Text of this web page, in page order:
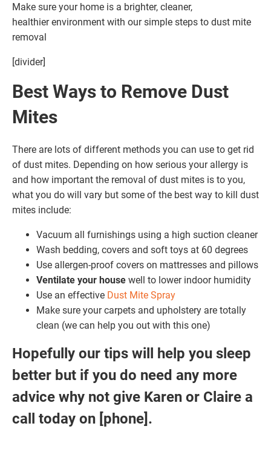
Make sure your home is a brighter, cleaner,
healthier environment with our simple steps to dust mite
removal
[divider]
Best Ways to Remove Dust
Mites
There are lots of different methods you can use to get rid
of dust mites. Depending on how serious your allergy is
and how important the removal of dust mites is to you,
what you do will vary but some of the best way to kill dust
mites include:
Vacuum all furnishings using a high suction cleaner
Wash bedding, covers and soft toys at 60 degrees
Use allergen-proof covers on mattresses and pillows
Ventilate your house well to lower indoor humidity
Use an effective Dust Mite Spray
Make sure your carpets and upholstery are totally
clean (we can help you out with this one)
Hopefully our tips will help you sleep
better but if you do need any more
advice why not give Karen or Claire a
call today on [phone] .